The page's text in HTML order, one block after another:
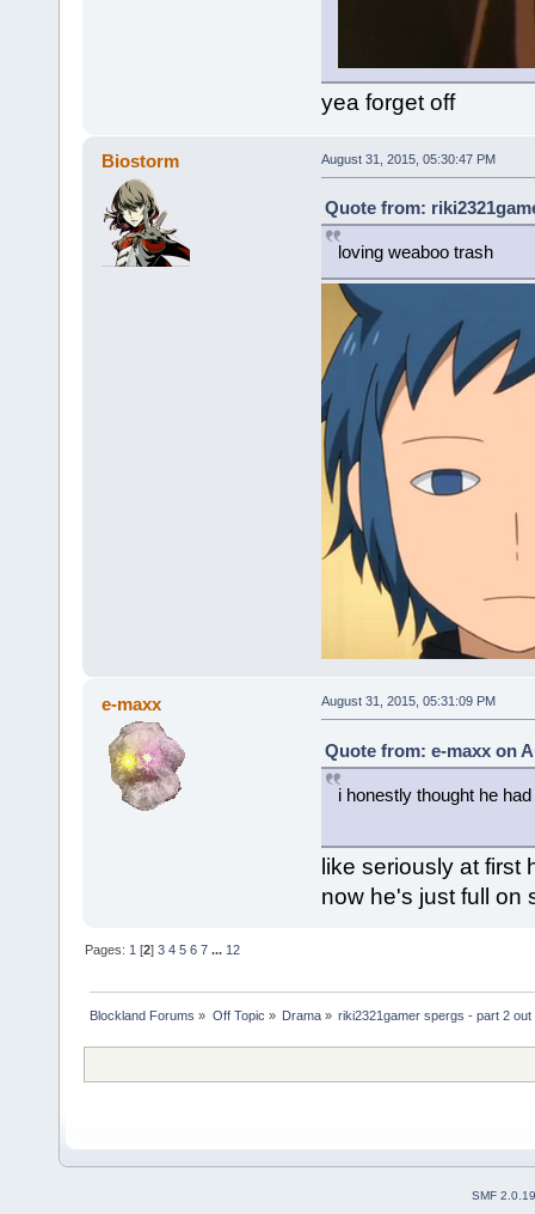
yea forget off
Biostorm August 31, 2015, 05:30:47 PM
Quote from:
loving weaboo trash
e-maxx August 31, 2015, 05:31:09 PM
Quote from: e-maxx on
i honestly thought he
like seriously at first
now he's just full on
Pages: 1 [2]3 4 5 6 7 ... 12
Blockland Forums » Off Topic » Drama» riki2321gamer spergs - part 2 out
SMF 2.0.19